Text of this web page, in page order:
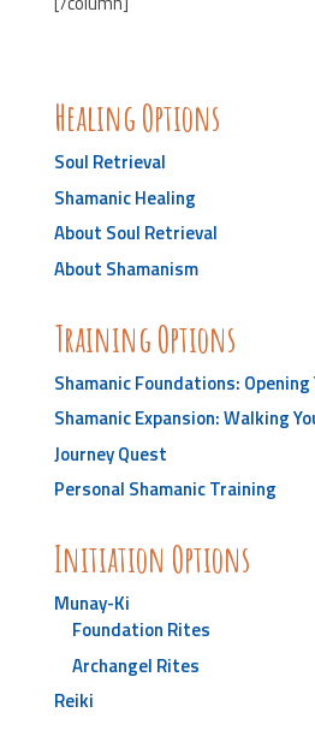
Healing Options
Soul Retrieval
Shamanic Healing
About Soul Retrieval
About Shamanism
Training Options
Shamanic Foundations:
Shamanic Expansion: Walking
Journey Quest
Personal Shamanic Training
Initiation Options
Munay-Ki
Foundation Rites
Archangel Rites
Reiki